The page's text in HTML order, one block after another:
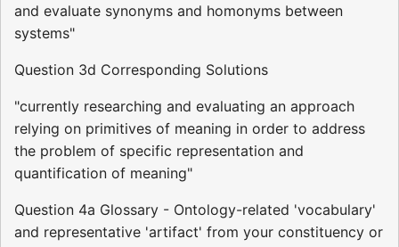
and evaluate synonyms and homonyms between
systems"
Question 3d Corresponding Solutions
"currently researching and evaluating an approach
relying on primitives of meaning in order to address
the problem of specific representation and
quantification of meaning"
Question 4a Glossary - Ontology-related 'vocabulary'
and representative 'artifact' from your constituency or